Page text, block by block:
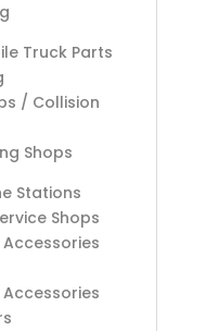
Truck Parts
/ Collision
Shops
Stations
Shops